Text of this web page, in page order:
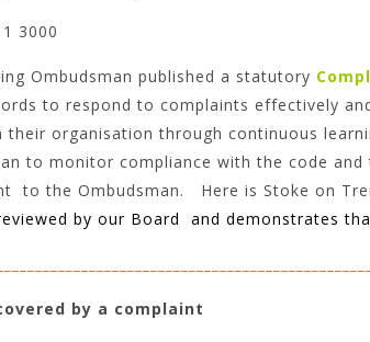
3000
Ombudsman published a statutory
to respond to complaints effectively
their organisation through continuous
to monitor compliance with the code
to the Ombudsman. Here is Stoke on
by our Board and demonstrates
by a complaint